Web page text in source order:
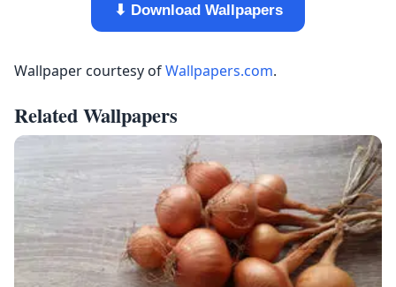
⬇ Download Wallpapers
Wallpaper courtesy ofWallpapers.com.
Related Wallpapers